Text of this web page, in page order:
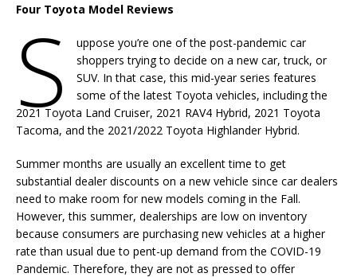
Four Toyota Model Reviews
S
uppose you’re one of the post-pandemic car
shoppers trying to decide on a new car, truck, or
SUV. In that case, this mid-year series features
some of the latest Toyota vehicles, including the
2021 Toyota Land Cruiser, 2021 RAV4 Hybrid, 2021 Toyota
Tacoma, and the 2021/2022 Toyota Highlander Hybrid.
Summer months are usually an excellent time to get
substantial dealer discounts on a new vehicle since car dealers
need to make room for new models coming in the Fall.
However, this summer, dealerships are low on inventory
because consumers are purchasing new vehicles at a higher
rate than usual due to pent-up demand from the COVID-19
Pandemic. Therefore, they are not as pressed to offer